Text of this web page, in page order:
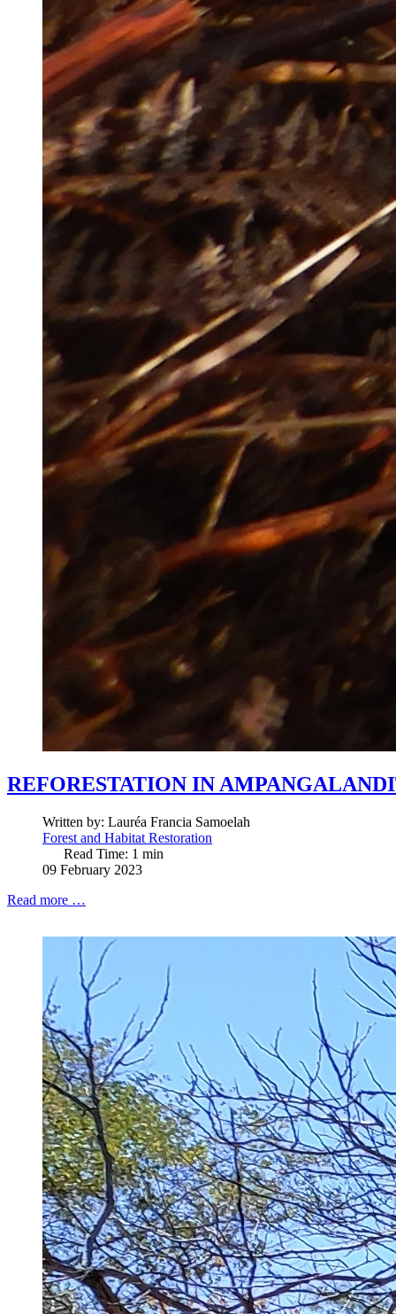
REFORESTATION IN
Written by: Lauréa Francia Samoelah
Forest and Habitat Restoration
Read Time: 1 min
09 February 2023
Read more …